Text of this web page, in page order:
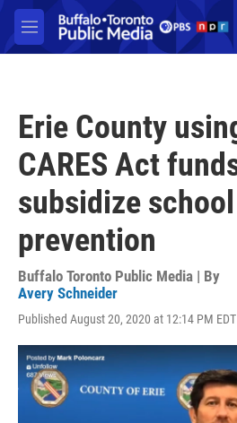
Skip to main content
M
e
Erie County
CARES Act
subsidize school
prevention
Buffalo Toronto Public Media | By
Avery Schneider
Published August 20, 2020 at 12:14 PM EDT